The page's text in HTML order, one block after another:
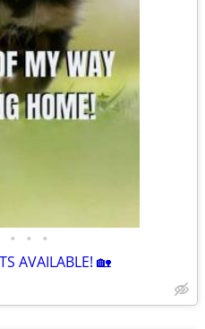
• • •
AVAILABLE! 🏡